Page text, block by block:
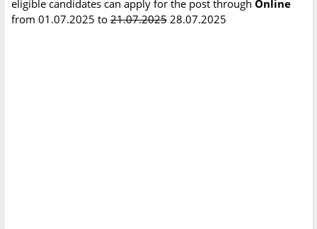
eligible candidates can apply for the post through Online
from 01.07.2025 to 21.07.2025 28.07.2025